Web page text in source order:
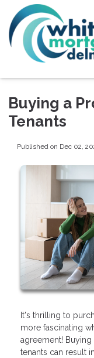
Buying a
Tenants
Published on Dec 02,
It's thrilling to
more fascinating
agreement!
tenants can result